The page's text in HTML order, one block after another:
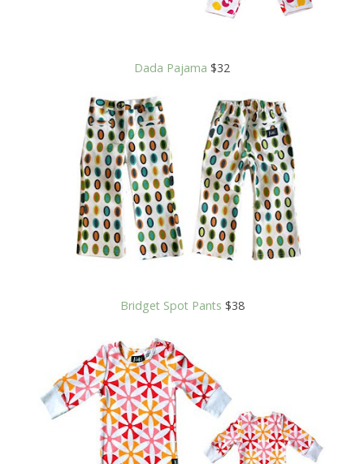
Dada Pajama $32
Bridget Spot Pants $38